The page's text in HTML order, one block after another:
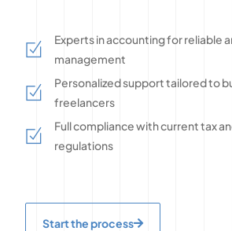
Experts in accounting for reliable
management
Personalized support tailored to
freelancers
Full compliance with current tax
regulations
Start the process